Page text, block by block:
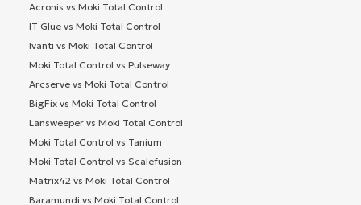
Acronis vs Moki Total Control
IT Glue vs Moki Total Control
Ivanti vs Moki Total Control
Moki Total Control vs Pulseway
Arcserve vs Moki Total Control
BigFix vs Moki Total Control
Lansweeper vs Moki Total Control
Moki Total Control vs Tanium
Moki Total Control vs Scalefusion
Matrix42 vs Moki Total Control
Baramundi vs Moki Total Control